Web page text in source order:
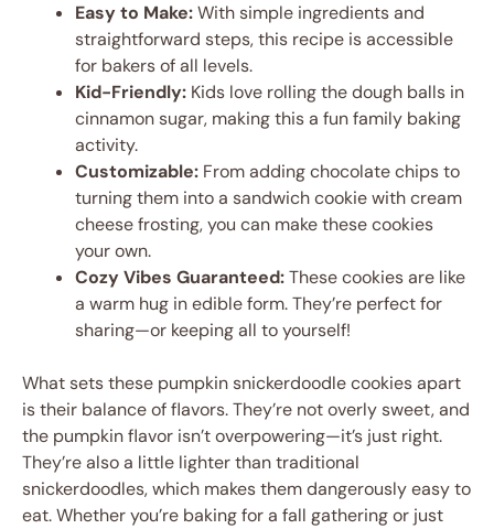
Easy to Make:With simple ingredients and
straightforward steps, this recipe is accessible
for bakers of all levels.
Kid-Friendly: Kids love rolling the dough balls in
cinnamon sugar, making this a fun family baking
activity.
Customizable: From adding chocolate chips to
turning them into a sandwich cookie with cream
cheese frosting, you can make these cookies
your own.
Cozy Vibes Guaranteed:These cookies are like
a warm hug in edible form. They’re perfect for
sharing—or keeping all to yourself!
What sets these pumpkin snickerdoodle cookies apart
is their balance of flavors. They’re not overly sweet, and
the pumpkin flavor isn’t overpowering—it’s just right.
They’re also a little lighter than traditional
snickerdoodles, which makes them dangerously easy to
eat. Whether you’re baking for a fall gathering or just